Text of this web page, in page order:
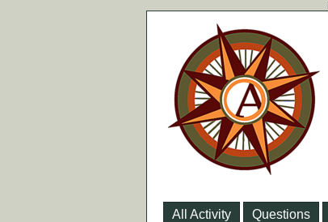
All Activity Questions